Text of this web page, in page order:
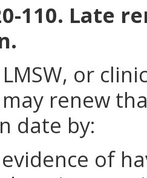
110. Late
LMSW, or
renew
date by:
of